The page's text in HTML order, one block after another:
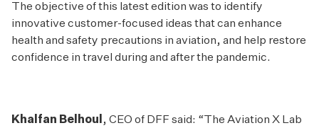
The objective of this latest edition was to identify
innovative customer-focused ideas that can enhance
health and safety precautions in aviation, and help restore
confidence in travel during and after the pandemic.
Khalfan Belhoul , CEO of DFF said: “The Aviation X Lab